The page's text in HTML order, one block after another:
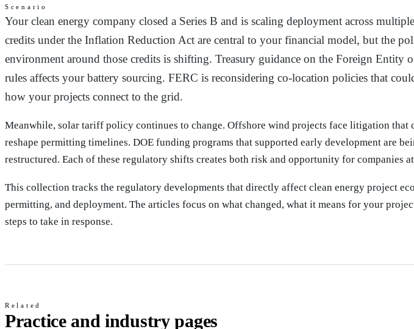
Scenario
Why this collection exists
Your clean energy company closed a Series B and is scaling deployment across
credits under the Inflation Reduction Act are central to your financial model, but the
environment around those credits is shifting. Treasury guidance on the Foreign Entity
rules affects your battery sourcing. FERC is reconsidering co-location policies that
how your projects connect to the grid.
Meanwhile, solar tariff policy continues to change. Offshore wind projects face litigation that
reshape permitting timelines. DOE funding programs that supported early development are
restructured. Each of these regulatory shifts creates both risk and opportunity for companies
This collection tracks the regulatory developments that directly affect clean energy project
permitting, and deployment. The articles focus on what changed, what it means for your
steps to take in response.
Related
Practice and industry pages